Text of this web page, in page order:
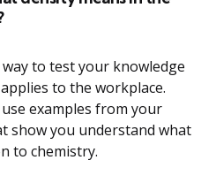
to test your knowledge
to the workplace.
examples from your
show you understand what
to chemistry.